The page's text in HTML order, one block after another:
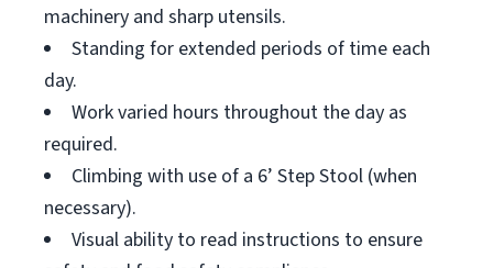
machinery and sharp utensils.
Standing for extended periods of time each
day.
Work varied hours throughout the day as
required.
Climbing with use of a 6’ Step Stool (when
necessary).
Visual ability to read instructions to ensure